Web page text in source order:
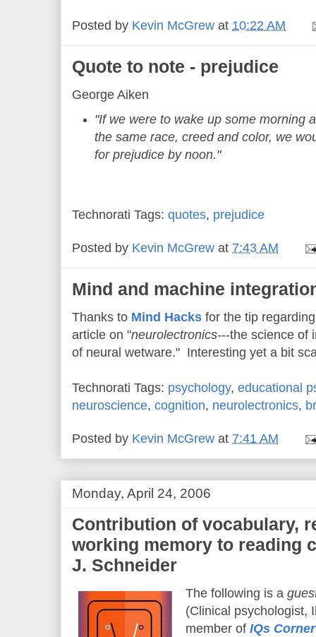
Posted by Kevin McGrew at 10:22 AM
Quote to note - prejudice
George Aiken
"If we were to wake up some morning
the same race, creed and color, we
for prejudice by noon."
Technorati Tags: quotes, prejudice
Posted by Kevin McGrew at 7:43 AM
Mind and machine
Thanks to Mind Hacks for the tip
article on "neurolectronics---the science of
of neural wetware." Interesting yet a bit
Technorati Tags: psychology, educational
neuroscience, cognition, neurolectronics,
Posted by Kevin McGrew at 7:41 AM
Monday, April 24, 2006
Contribution of vocabulary,
working memory to reading
J. Schneider
The following is a
(Clinical psychologist,
member of IQs